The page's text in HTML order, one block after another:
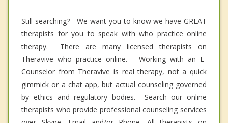
Still searching? We want you to know we have GREAT
therapists for you to speak with who practice online
therapy. There are many licensed therapists on
Theravive who practice online. Working with an E-
Counselor from Theravive is real therapy, not a quick
gimmick or a chat app, but actual counseling governed
by ethics and regulatory bodies. Search our online
therapists who provide professional counseling services